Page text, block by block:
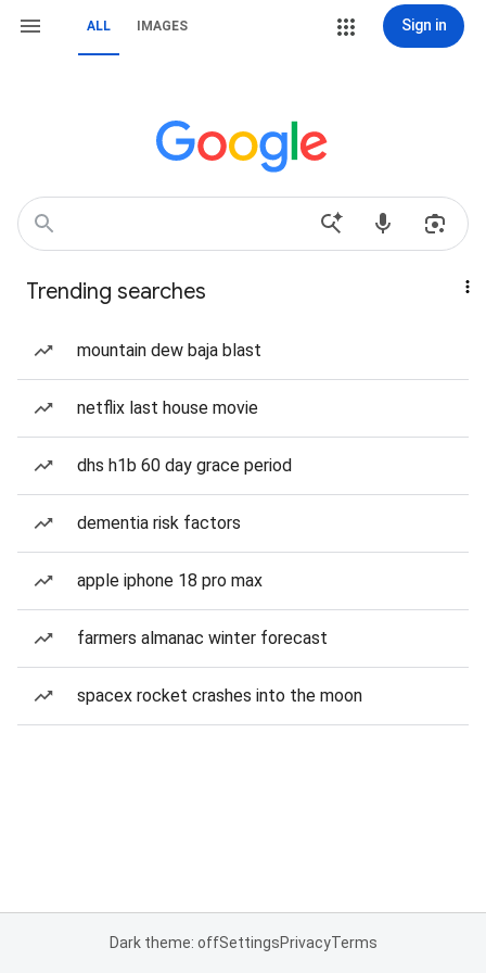
ALL IMAGES Sign in
Trending searches
mountain dew baja blast
netflix last house movie
dhs h1b 60 day grace period
dementia risk factors
apple iphone 18 pro max
farmers almanac winter forecast
spacex rocket crashes into the moon
Dark theme: offSettingsPrivacyTerms